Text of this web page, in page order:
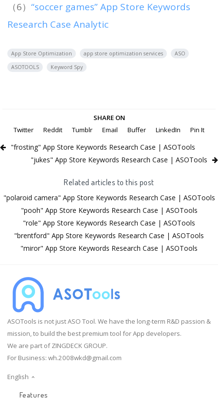
（6） “soccer games” App Store Keywords
Research Case Analytic
App Store Optimization app store optimization services
ASO
ASOTOOLS
Keyword Spy
SHARE ON
Twitter
Reddit Tumblr Email Buffer LinkedIn Pin It
"frosting" App Store Keywords Research Case | ASOTools
"jukes" App Store Keywords Research Case | ASOTools
Related articles to this post
"polaroid camera" App Store Keywords Research Case | ASOTools
"pooh" App Store Keywords Research Case | ASOTools
"role" App Store Keywords Research Case | ASOTools
"brentford" App Store Keywords Research Case | ASOTools
"miror" App Store Keywords Research Case | ASOTools
ASOTools is not just ASO Tool. We have the long-term R&D passion &
mission, to build the best premium tool for App developers.
We are part of ZINGDECK GROUP.
For Business: wh.2008wkd@gmail.com
English
Features